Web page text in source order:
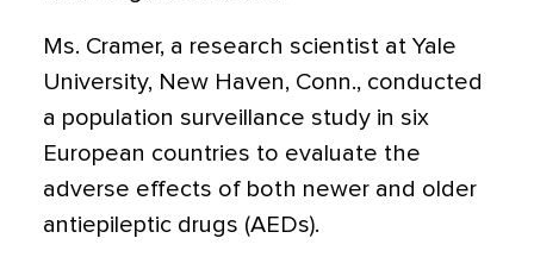
Ms. Cramer, a research scientist at Yale
University, New Haven, Conn., conducted
a population surveillance study in six
European countries to evaluate the
adverse effects of both newer and older
antiepileptic drugs (AEDs).